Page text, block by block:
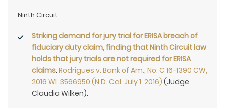
Ninth Circuit
Striking demand for jury trial for ERISA breach of
fiduciary duty claim, finding that Ninth Circuit law
holds that jury trials are not required for ERISA
claims. Rodrigues v. Bank of Am., No. C 16-1390 CW,
2016 WL 3566950 (N.D. Cal. July 1, 2016) (Judge
Claudia Wilken).